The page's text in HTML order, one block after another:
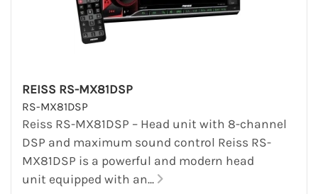
REISS RS-MX81DSP
RS-MX81DSP
Reiss RS-MX81DSP – Head unit with 8-channel
DSP and maximum sound control Reiss RS-
MX81DSP is a powerful and modern head
unit equipped with an...